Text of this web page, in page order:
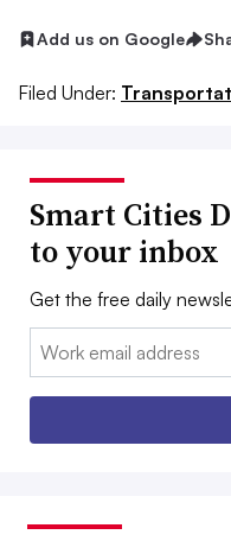
Add us on Google
Filed Under:
Smart Cities
to your inbox
Get the free daily
Email: